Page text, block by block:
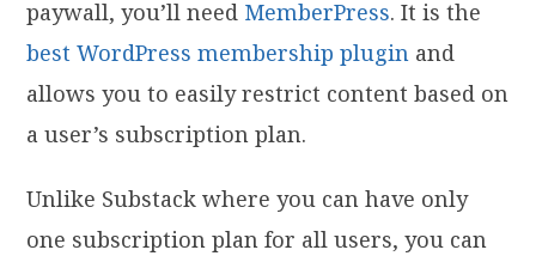
paywall, you’ll need MemberPress. It is the
best WordPress membership plugin and
allows you to easily restrict content based on
a user’s subscription plan.
Unlike Substack where you can have only
one subscription plan for all users, you can